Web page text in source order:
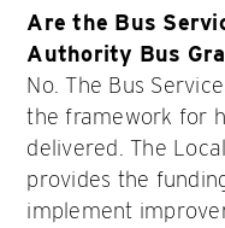
Are the Bus
Authority Bus
No. The Bus
the framework for
delivered. The
provides the
implement